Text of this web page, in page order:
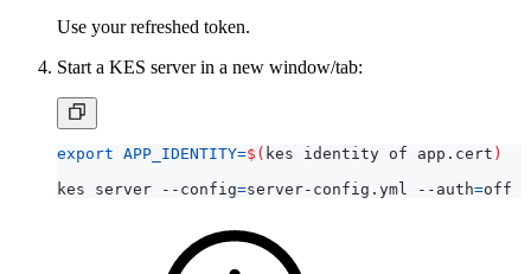
Use your refreshed token.
Start a KES server in a new window/tab:
export APP_IDENTITY=$( kes identity of app.cert )
kes server --config=server-config.yml --auth=